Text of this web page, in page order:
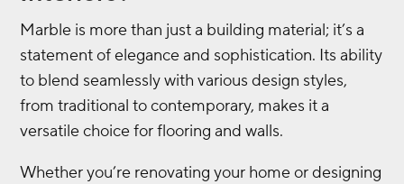
Marble is more than just a building material; it’s a
statement of elegance and sophistication. Its ability
to blend seamlessly with various design styles,
from traditional to contemporary, makes it a
versatile choice for flooring and walls.
Whether you’re renovating your home or designing